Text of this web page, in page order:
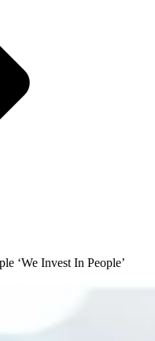
‘We Invest In People’